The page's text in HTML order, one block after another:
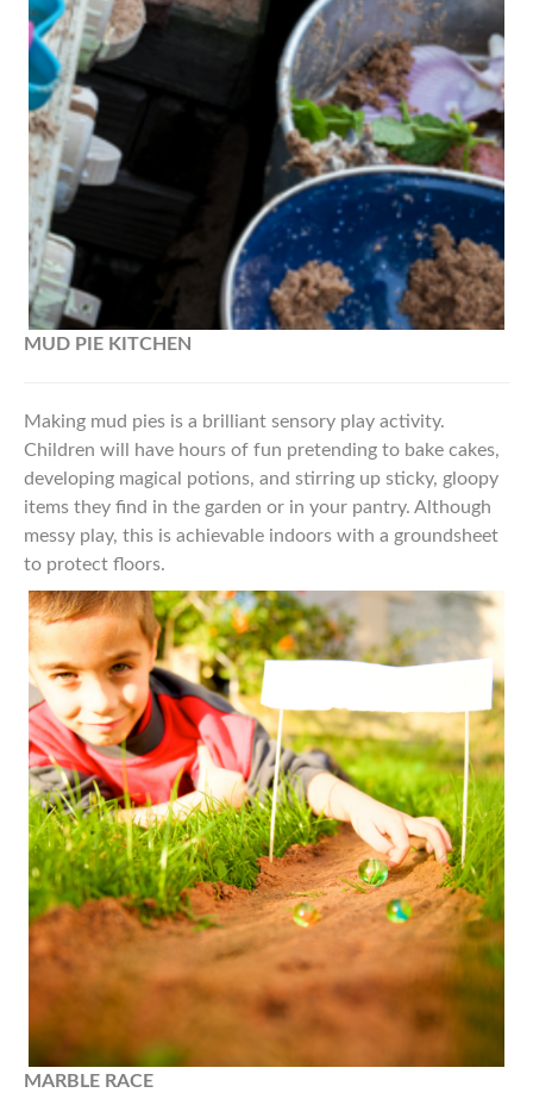
MUD PIE KITCHEN
Making mud pies is a brilliant sensory play activity.
Children will have hours of fun pretending to bake cakes,
developing magical potions, and stirring up sticky, gloopy
items they find in the garden or in your pantry. Although
messy play, this is achievable indoors with a groundsheet
to protect floors.
MARBLE RACE